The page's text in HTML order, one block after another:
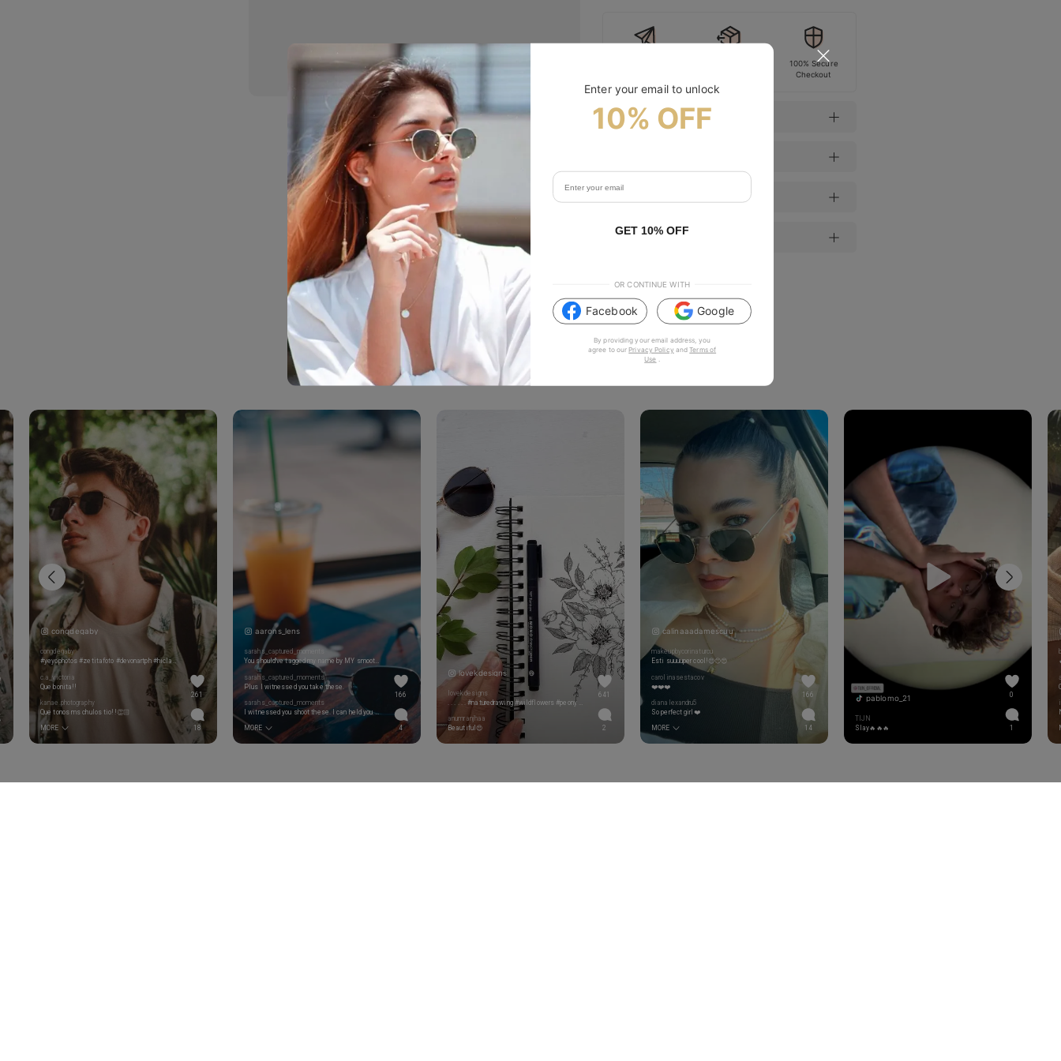
100% Secure
Checkout
Size Guide
Description
#TIJNtogroove
to show your vibes @tijn_official on Tiktok & Instagram
congdegaby
congdegaby
#yeyophotos #zetitafoto #devonartph #hiclavero #marcosalberca #leentrelinxins #thefotografosinfluencers #topfotografos #spanishvportrait #portrait_vision #portraits_life #portrait_ig #portrait_post #portrait_mood #eclecticshotz #globe_portraits
c.a_victoria
Que bonita!!
kanae.photography
Que tonos ms chulos tio!!👏🏻
MORE
261
18
aarons_lens
sarahs_captured_moments
You should've tagged my name by MY smoothie since you held in hostage and held me from drinking it for at least 20 minutes
sarahs_captured_moments
Plus I witnessed you take these.
sarahs_captured_moments
I witnessed you shoot these. I can held you accountable. </br>Okay. I'm done now.
MORE
166
4
lovekdesigns
lovekdesigns
anumranjhaa
Beautiful😍
641
2
calinaaadamescuu
makeupbycorinaturcu
Esti suuuuper cool!😍😍😍
carolinasestacov
❤️❤️❤️
dianalexandru5
So perfect girl❤️
MORE
166
14
pablomo_21
TIJN
Slay🔥🔥🔥
0
1
Enter your email to unlock
10% OFF
GET 10% OFF
OR CONTINUE WITH
Facebook Google
By providing your email address, you
agree to ourPrivacy Policy andTerms of
Use